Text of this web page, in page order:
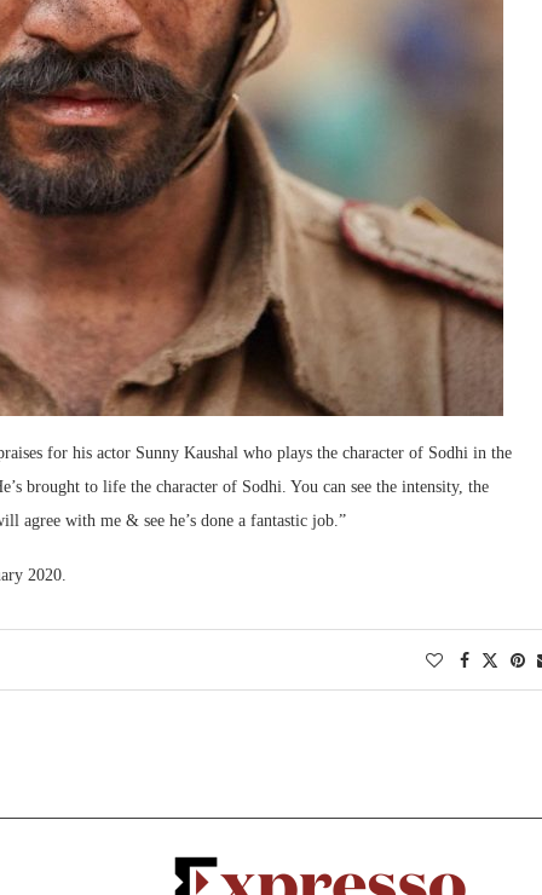
for his actor Sunny Kaushal who plays the character of Sodhi in the
brought to life the character of Sodhi. You can see the intensity, the
agree with me & see he’s done a fantastic job.”
2020.